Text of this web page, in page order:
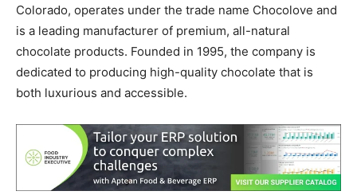
Colorado, operates under the trade name Chocolove and
is a leading manufacturer of premium, all-natural
chocolate products. Founded in 1995, the company is
dedicated to producing high-quality chocolate that is
both luxurious and accessible.